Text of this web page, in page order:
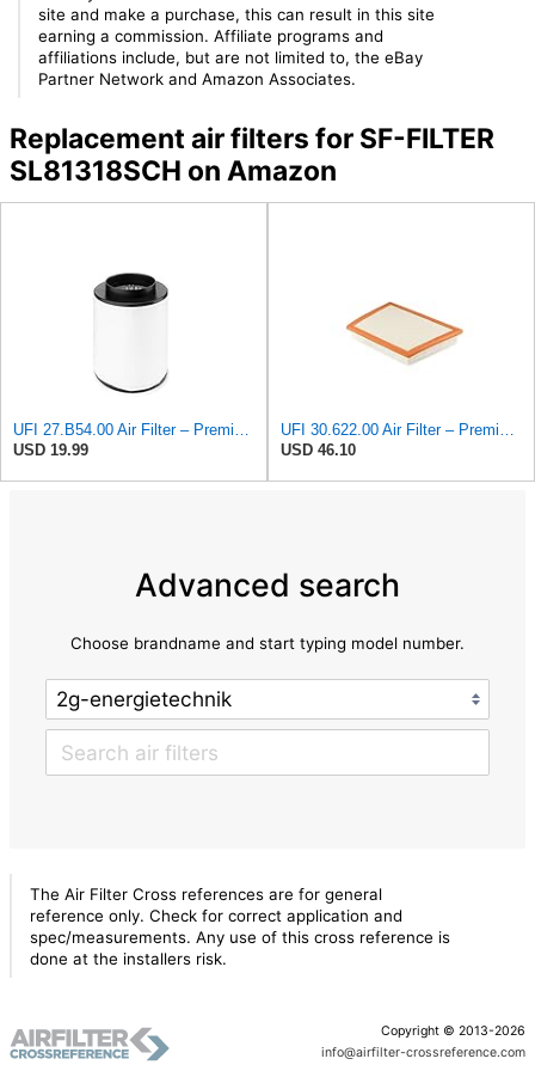
site and make a purchase, this can result in this site
earning a commission. Affiliate programs and
affiliations include, but are not limited to, the eBay
Partner Network and Amazon Associates.
Replacement air filters for SF-FILTER
SL81318SCH on Amazon
USD 19.99
USD 46.10
Advanced search
Choose brandname and start typing model number.
The Air Filter Cross references are for general
reference only. Check for correct application and
spec/measurements. Any use of this cross reference is
done at the installers risk.
Copyright © 2013-2026
info@airfilter-crossreference.com